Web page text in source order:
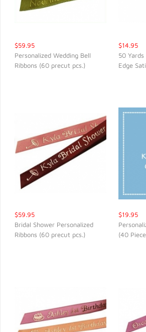
$59.95
Personalized Wedding Bell
Ribbons (60 precut pcs.)
$14.95
50
Edge
$59.95
Bridal Shower Personalized
Ribbons (60 precut pcs.)
$19.95
(40